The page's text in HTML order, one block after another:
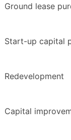
Ground lease
Start-up capital
Redevelopment
Capital